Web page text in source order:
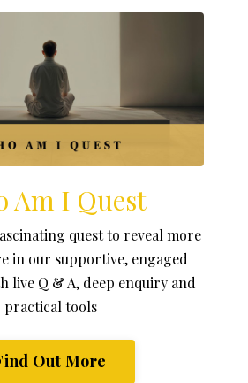
Am I Quest
quest to reveal more
in our supportive, engaged
live Q & A, deep enquiry and
practical tools
Out More